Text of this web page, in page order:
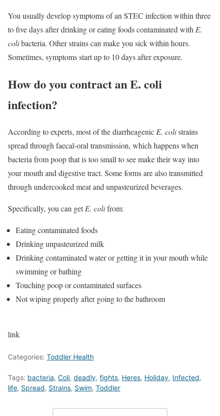
You usually develop symptoms of an STEC infection within three
to five days after drinking or eating foods contaminated with E.
colibacteria. Other strains can make you sick within hours.
Sometimes, symptoms start up to 10 days after exposure.
How do you contract an E. coli
infection?
According to experts, most of the diarrheagenic E. colistrains
spread through faecal-oral transmission, which happens when
bacteria from poop that is too small to see make their way into
your mouth and digestive tract. Some forms are also transmitted
through undercooked meat and unpasteurized beverages.
Specifically, you can getE. colifrom:
Eating contaminated foods
Drinking unpasteurized milk
Drinking contaminated water or getting it in your mouth while
swimming or bathing
Touching poop or contaminated surfaces
Not wiping properly after going to the bathroom
link
Categories: Toddler Health
Tags: bacteria, Coli, deadly, fights, Heres, Holiday, Infected,
life, Spread, Strains, Swim, Toddler